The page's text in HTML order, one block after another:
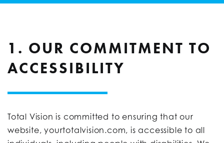
1. OUR COMMITMENT TO
ACCESSIBILITY
Total Vision is committed to ensuring that our
website, yourtotalvision.com, is accessible to all